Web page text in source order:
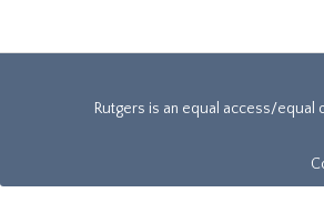
Rutgers is an equal access/